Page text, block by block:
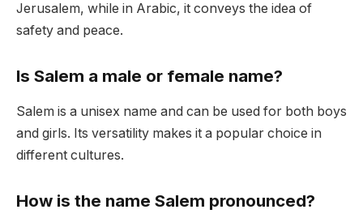
Jerusalem, while in Arabic, it conveys the idea of
safety and peace.
Is Salem a male or female name?
Salem is a unisex name and can be used for both boys
and girls. Its versatility makes it a popular choice in
different cultures.
How is the name Salem pronounced?